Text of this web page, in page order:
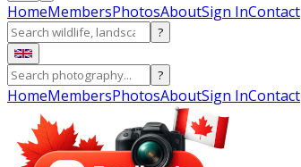
HomeMembersPhotosAboutSign InContact
?
?
HomeMembersPhotosAboutSign InContact